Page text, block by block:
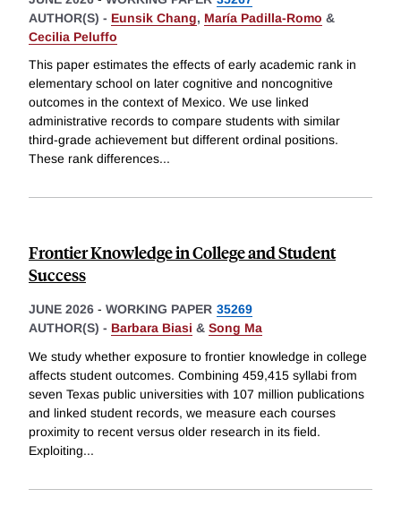
AUTHOR(S) - Eunsik Chang, María Padilla-Romo &
Cecilia Peluffo
This paper estimates the effects of early academic rank in
elementary school on later cognitive and noncognitive
outcomes in the context of Mexico. We use linked
administrative records to compare students with similar
third-grade achievement but different ordinal positions.
These rank differences...
Frontier Knowledge in College and Student
Success
JUNE 2026 - WORKING PAPER 35269
AUTHOR(S) - Barbara Biasi & Song Ma
We study whether exposure to frontier knowledge in college
affects student outcomes. Combining 459,415 syllabi from
seven Texas public universities with 107 million publications
and linked student records, we measure each courses
proximity to recent versus older research in its field.
Exploiting...